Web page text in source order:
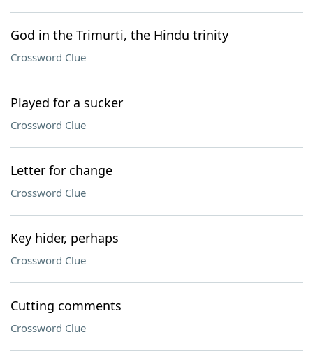
God in the Trimurti, the Hindu trinity
Crossword Clue
Played for a sucker
Crossword Clue
Letter for change
Crossword Clue
Key hider, perhaps
Crossword Clue
Cutting comments
Crossword Clue